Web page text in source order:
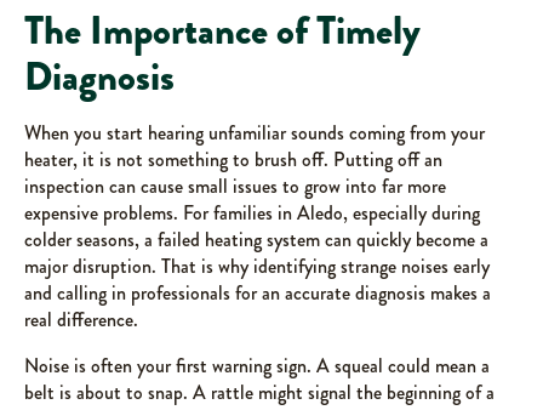
The Importance of Timely
Diagnosis
When you start hearing unfamiliar sounds coming from your
heater, it is not something to brush off. Putting off an
inspection can cause small issues to grow into far more
expensive problems. For families in Aledo, especially during
colder seasons, a failed heating system can quickly become a
major disruption. That is why identifying strange noises early
and calling in professionals for an accurate diagnosis makes a
real difference.
Noise is often your first warning sign. A squeal could mean a
belt is about to snap. A rattle might signal the beginning of a